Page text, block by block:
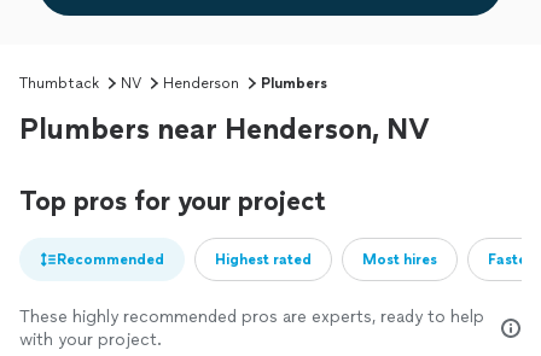
Thumbtack NV Henderson Plumbers
Plumbers near Henderson, NV
Top pros for your project
Recommended Highest rated Most hires
These highly recommended pros are experts, ready to help
with your project.